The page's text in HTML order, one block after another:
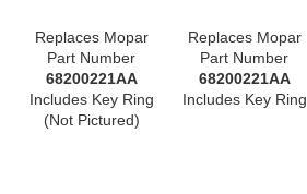
Replaces Mopar
Part Number
68200221AA
Includes Key Ring
(Not Pictured)
Replaces Mopar
Part Number
68200221AA
Includes Key Ring